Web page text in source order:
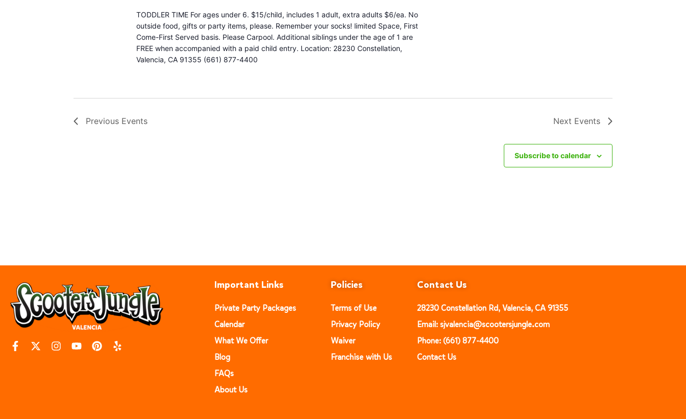
TODDLER TIME For ages under 6. $15/child, includes 1 adult, extra adults $6/ea. No
outside food, gifts or party items, please. Remember your socks! limited Space, First
Come-First Served basis. Please Carpool. Additional siblings under the age of 1 are
FREE when accompanied with a paid child entry. Location: 28230 Constellation,
Valencia, CA 91355 (661) 877-4400
Previous Events Next Events
Subscribe to calendar
Important Links
Private Party Packages
Calendar
What We Offer
Blog
FAQs
About Us
Policies
Terms of Use
Privacy Policy
Waiver
Franchise with Us
Contact Us
28230 Constellation Rd, Valencia, CA 91355
Email: sjvalencia@scootersjungle.com
Phone: (661) 877-4400
Contact Us